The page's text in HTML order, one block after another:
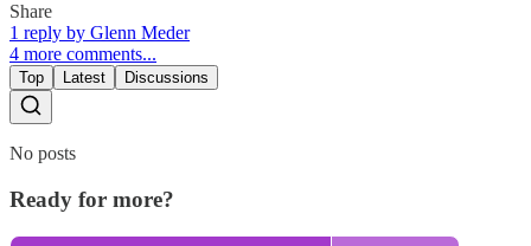
Share
1 reply by Glenn Meder
4 more comments...
Top Latest Discussions
No posts
Ready for more?